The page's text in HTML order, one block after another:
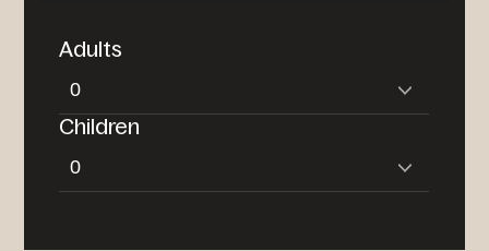
Adults
Children